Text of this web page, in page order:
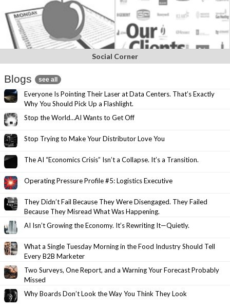
Social Corner
Blogs see all
Everyone Is Pointing Their Laser at Data Centers. That’s Exactly
Why You Should Pick Up a Flashlight.
Stop the World…AI Wants to Get Off
Stop Trying to Make Your Distributor Love You
The AI “Economics Crisis” Isn’t a Collapse. It’s a Transition.
Operating Pressure Profile #5: Logistics Executive
They Didn’t Fail Because They Were Disengaged. They Failed
Because They Misread What Was Happening.
AI Isn’t Growing the Economy. It’s Rewriting It—Quietly.
What a Single Tuesday Morning in the Food Industry Should Tell
Every B2B Marketer
Two Surveys, One Report, and a Warning Your Forecast Probably
Missed
Why Boards Don’t Look the Way You Think They Look